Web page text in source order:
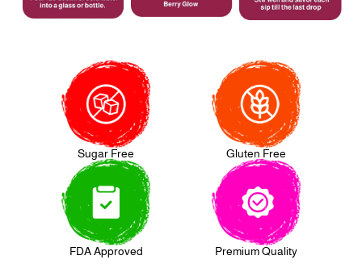
Sugar Free Gluten Free
FDA Approved Premium Quality